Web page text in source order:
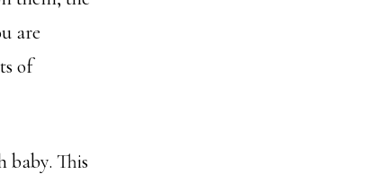
are
of
baby. This